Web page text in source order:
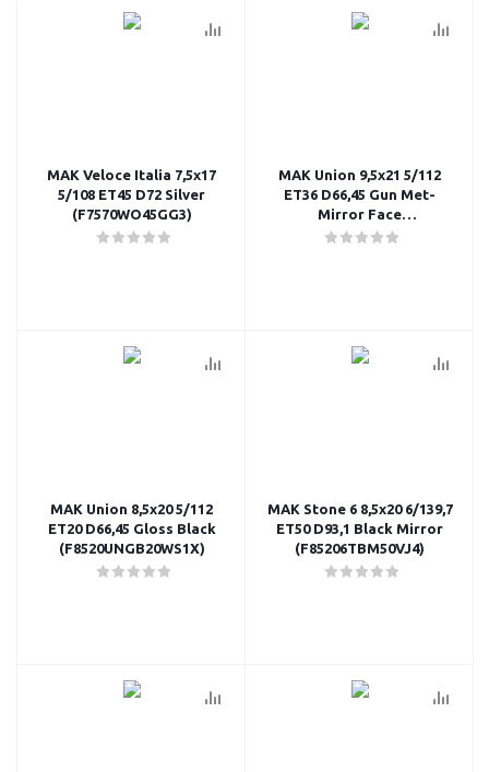
MAK Veloce Italia 7,5x17
5/108 ET45 D72 Silver
(F7570WO45GG3)
MAK Union 9,5x21 5/112
ET36 D66,45 Gun Met-
Mirror Face
(F9521UNQM36WS2X)
MAK Union 8,5x20 5/112
ET20 D66,45 Gloss Black
(F8520UNGB20WS1X)
MAK Stone 6 8,5x20 6/139,7
ET50 D93,1 Black Mirror
(F85206TBM50VJ4)